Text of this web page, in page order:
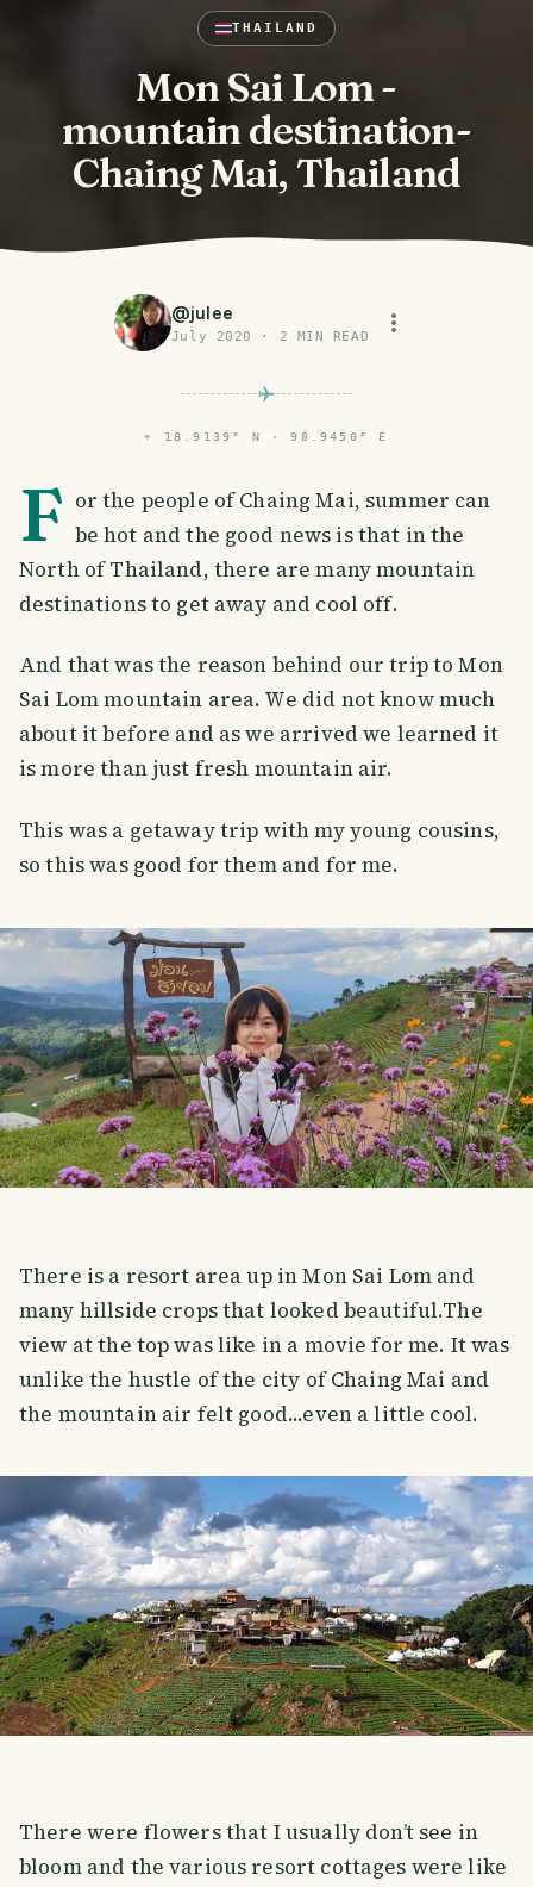
THAILAND
Mon Sai Lom -
mountain destination-
Chaing Mai, Thailand
@julee
July 2020 · 2 MIN READ
⌖ 18.9139° N · 98.9450° E
F or the people of Chaing Mai, summer can
be hot and the good news is that in the
North of Thailand, there are many mountain
destinations to get away and cool off.
And that was the reason behind our trip to Mon
Sai Lom mountain area. We did not know much
about it before and as we arrived we learned it
is more than just fresh mountain air.
This was a getaway trip with my young cousins,
so this was good for them and for me.
There is a resort area up in Mon Sai Lom and
many hillside crops that looked beautiful.The
view at the top was like in a movie for me. It was
unlike the hustle of the city of Chaing Mai and
the mountain air felt good...even a little cool.
There were flowers that I usually don’t see in
bloom and the various resort cottages were like